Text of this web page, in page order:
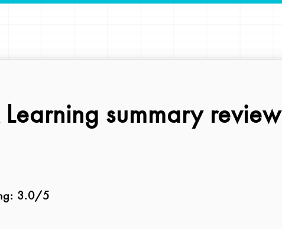
summary review
3.0/5